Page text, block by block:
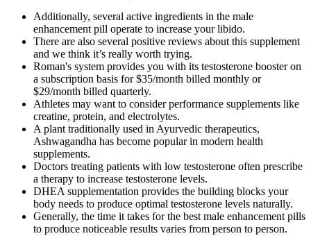
Additionally, several active ingredients in the male
enhancement pill operate to increase your libido.
There are also several positive reviews about this supplement
and we think it’s really worth trying.
Roman's system provides you with its testosterone booster on
a subscription basis for $35/month billed monthly or
$29/month billed quarterly.
Athletes may want to consider performance supplements like
creatine, protein, and electrolytes.
A plant traditionally used in Ayurvedic therapeutics,
Ashwagandha has become popular in modern health
supplements.
Doctors treating patients with low testosterone often prescribe
a therapy to increase testosterone levels.
DHEA supplementation provides the building blocks your
body needs to produce optimal testosterone levels naturally.
Generally, the time it takes for the best male enhancement pills
to produce noticeable results varies from person to person.